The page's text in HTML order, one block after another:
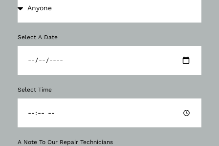
Select A Date
Select Time
A Note To Our Repair Technicians